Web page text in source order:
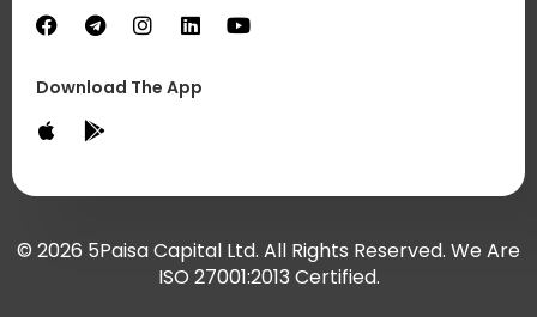
Download The App
© 2026 5Paisa Capital Ltd. All Rights Reserved. We Are
ISO 27001:2013 Certified.